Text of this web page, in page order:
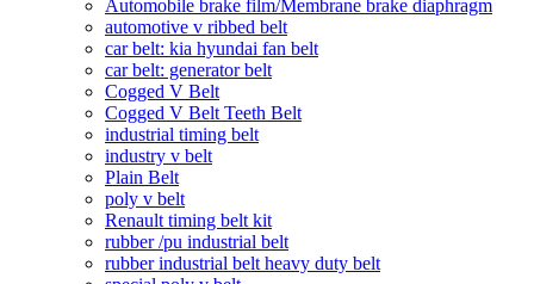
Automobile brake film/Membrane brake diaphragm
automotive v ribbed belt
car belt: kia hyundai fan belt
car belt: generator belt
Cogged V Belt
Cogged V Belt Teeth Belt
industrial timing belt
industry v belt
Plain Belt
poly v belt
Renault timing belt kit
rubber /pu industrial belt
rubber industrial belt heavy duty belt